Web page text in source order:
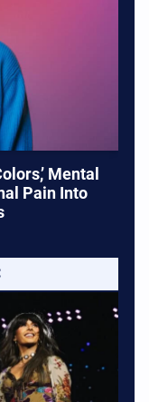
Mental
Pain Into